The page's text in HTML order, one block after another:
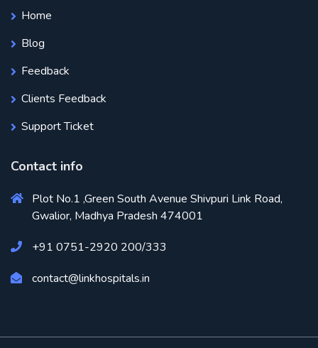
Home
Blog
Feedback
Clients Feedback
Support Ticket
Contact info
Plot No.1 ,Green South Avenue Shivpuri Link Road,
Gwalior, Madhya Pradesh 474001
+91 0751-2920 200/333
contact@linkhospitals.in